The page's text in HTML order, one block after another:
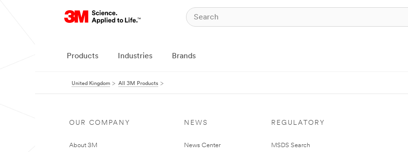
Products Industries Brands
United Kingdom All 3M Products
OUR COMPANY
About 3M
NEWS
News Center
REGULATORY
MSDS Search